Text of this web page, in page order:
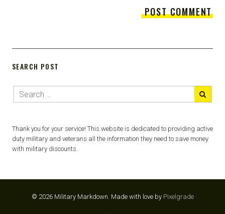
SEARCH POST
Thank you for your service! This website is dedicated to providing active
duty military and veterans all the information they need to save money
with military discounts.
© 2026 Military Markdown. Made with love by Pixelgrade